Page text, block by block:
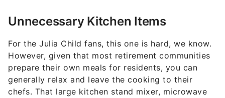
Unnecessary Kitchen Items
For the Julia Child fans, this one is hard, we know.
However, given that most retirement communities
prepare their own meals for residents, you can
generally relax and leave the cooking to their
chefs. That large kitchen stand mixer, microwave